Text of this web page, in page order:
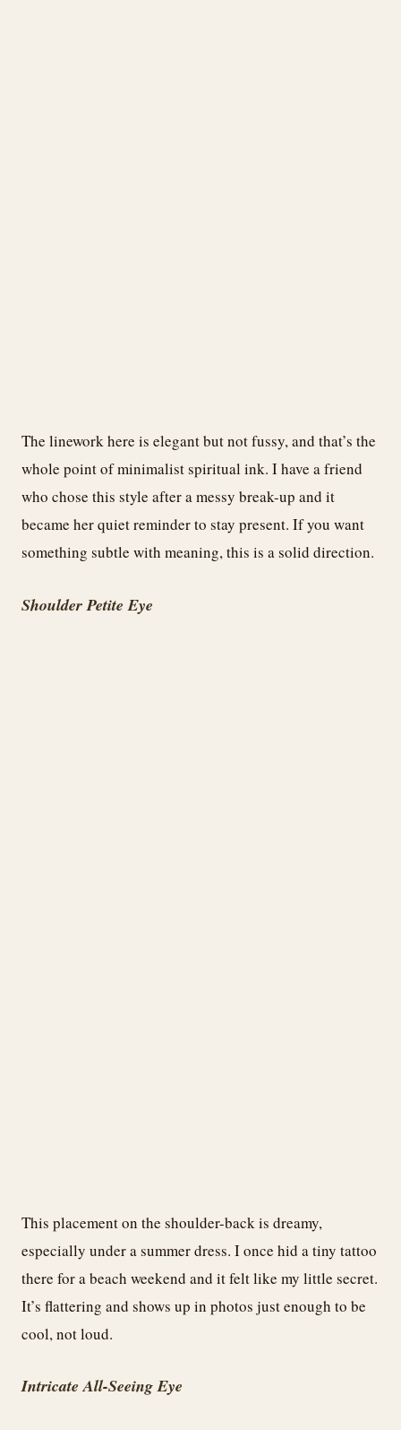
The linework here is elegant but not fussy, and that’s the
whole point of minimalist spiritual ink. I have a friend
who chose this style after a messy break-up and it
became her quiet reminder to stay present. If you want
something subtle with meaning, this is a solid direction.
Shoulder Petite Eye
This placement on the shoulder-back is dreamy,
especially under a summer dress. I once hid a tiny tattoo
there for a beach weekend and it felt like my little secret.
It’s flattering and shows up in photos just enough to be
cool, not loud.
Intricate All-Seeing Eye